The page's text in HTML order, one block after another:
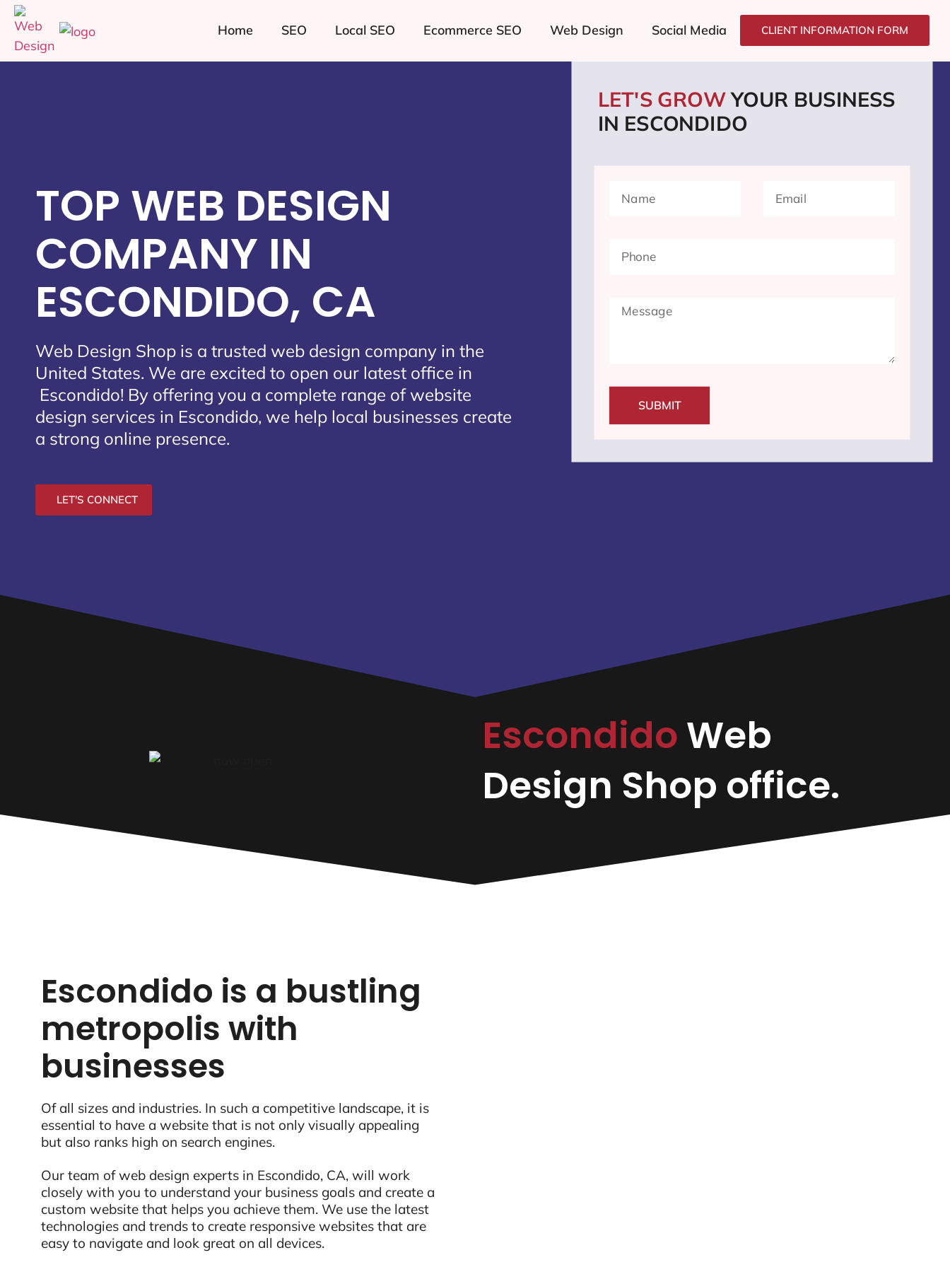
Home SEO Local SEO Ecommerce SEO Web Design Social Media CLIENT INFORMATION FORM
TOP WEB DESIGN
COMPANY IN
ESCONDIDO, CA
Web Design Shop is a trusted web design company in the
United States. We are excited to open our latest office in
Escondido! By offering you a complete range of website
design services in Escondido, we help local businesses create
a strong online presence.
LET'S CONNECT
LET'S GROWYOUR BUSINESS
IN ESCONDIDO
SUBMIT
EscondidoWeb
Design Shop office.
Escondido is a bustling
metropolis with
businesses
Of all sizes and industries. In such a competitive landscape, it is
essential to have a website that is not only visually appealing
but also ranks high on search engines.
Our team of web design experts in Escondido, CA, will work
closely with you to understand your business goals and create a
custom website that helps you achieve them. We use the latest
technologies and trends to create responsive websites that are
easy to navigate and look great on all devices.